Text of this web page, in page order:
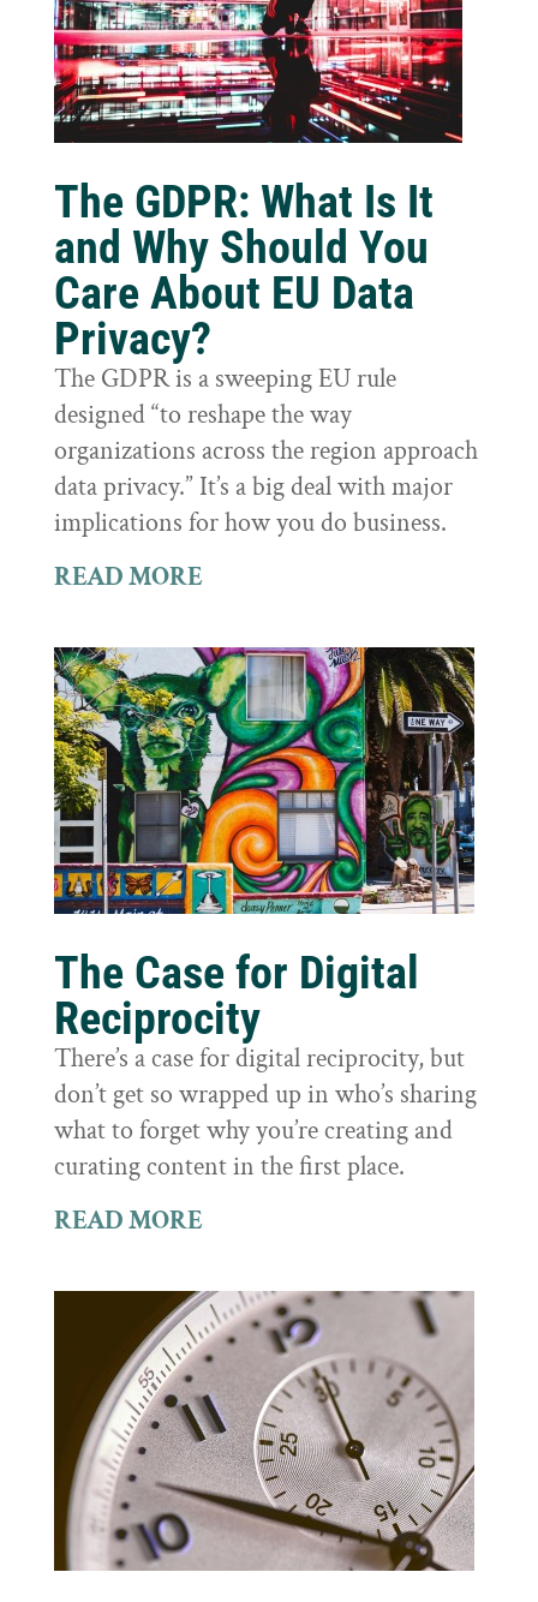
The GDPR: What Is It
and Why Should You
Care About EU Data
Privacy?
The GDPR is a sweeping EU rule
designed “to reshape the way
organizations across the region approach
data privacy.” It’s a big deal with major
implications for how you do business.
READ MORE
The Case for Digital
Reciprocity
There’s a case for digital reciprocity, but
don’t get so wrapped up in who’s sharing
what to forget why you’re creating and
curating content in the first place.
READ MORE